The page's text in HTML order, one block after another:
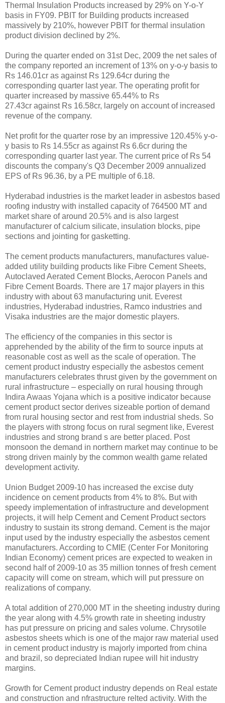
Thermal Insulation Products increased by 29% on Y-o-Y
basis in FY09. PBIT for Building products increased
massively by 210%, however PBIT for thermal insulation
product division declined by 2%.
During the quarter ended on 31st Dec, 2009 the net sales of
the company reported an increment of 13% on y-o-y basis to
Rs 146.01cr as against Rs 129.64cr during the
corresponding quarter last year. The operating profit for
quarter increased by massive 65.44% to Rs
27.43cr against Rs 16.58cr, largely on account of increased
revenue of the company.
Net profit for the quarter rose by an impressive 120.45% y-o-
y basis to Rs 14.55cr as against Rs 6.6cr during the
corresponding quarter last year. The current price of Rs 54
discounts the company's Q3 December 2009 annualized
EPS of Rs 96.36, by a PE multiple of 6.18.
Hyderabad industries is the market leader in asbestos based
roofing industry with installed capacity of 764500 MT and
market share of around 20.5% and is also largest
manufacturer of calcium silicate, insulation blocks, pipe
sections and jointing for gasketting.
The cement products manufacturers, manufactures value-
added utility building products like Fibre Cement Sheets,
Autoclaved Aerated Cement Blocks, Aerocon Panels and
Fibre Cement Boards. There are 17 major players in this
industry with about 63 manufacturing unit. Everest
industries, Hyderabad industries, Ramco industries and
Visaka industries are the major domestic players.
The efficiency of the companies in this sector is
apprehended by the ability of the firm to source inputs at
reasonable cost as well as the scale of operation. The
cement product industry especially the asbestos cement
manufacturers celebrates thrust given by the government on
rural infrastructure – especially on rural housing through
Indira Awaas Yojana which is a positive indicator because
cement product sector derives sizeable portion of demand
from rural housing sector and rest from industrial sheds. So
the players with strong focus on rural segment like, Everest
industries and strong brand s are better placed. Post
monsoon the demand in northern market may continue to be
strong driven mainly by the common wealth game related
development activity.
Union Budget 2009-10 has increased the excise duty
incidence on cement products from 4% to 8%. But with
speedy implementation of infrastructure and development
projects, it will help Cement and Cement Product sectors
industry to sustain its strong demand. Cement is the major
input used by the industry especially the asbestos cement
manufacturers. According to CMIE (Center For Monitoring
Indian Economy) cement prices are expected to weaken in
second half of 2009-10 as 35 million tonnes of fresh cement
capacity will come on stream, which will put pressure on
realizations of company.
A total addition of 270,000 MT in the sheeting industry during
the year along with 4.5% growth rate in sheeting industry
has put pressure on pricing and sales volume. Chrysotile
asbestos sheets which is one of the major raw material used
in cement product industry is majorly imported from china
and brazil, so depreciated Indian rupee will hit industry
margins.
Growth for Cement product industry depends on Real estate
and construction and nfrastructure relted activity. With the